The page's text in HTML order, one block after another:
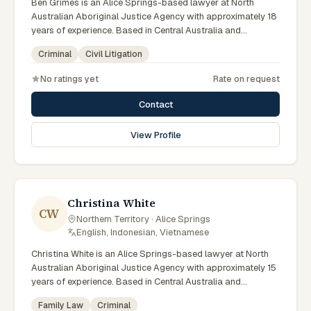
Ben Grimes is an Alice Springs-based lawyer at North
Australian Aboriginal Justice Agency with approximately 18
years of experience. Based in Central Australia and
practising from Alice Springs and surrounding communities
including Tennant Creek, Yulara, Hermannsburg, Yuendumu
clients on criminal, civil litigation matters across Northern
Territory courts, tribunals and regulatory processes. Chief
Executive Officer at NAAJA. Former practising lawyer and
mediator. Leads NAAJA from Alice Springs and Darwin
offices. Clients seeking specialist legal support in Alice
practice.
Criminal Civil Litigation
No ratings yet Rate on request
Contact
View Profile
CW
Christina White
Northern Territory · Alice Springs·
English, Indonesian, Vietnamese
Christina White is an Alice Springs-based lawyer at North
Australian Aboriginal Justice Agency with approximately 15
years of experience. Based in Central Australia and
practising from Alice Springs and surrounding communities
Family Law Criminal